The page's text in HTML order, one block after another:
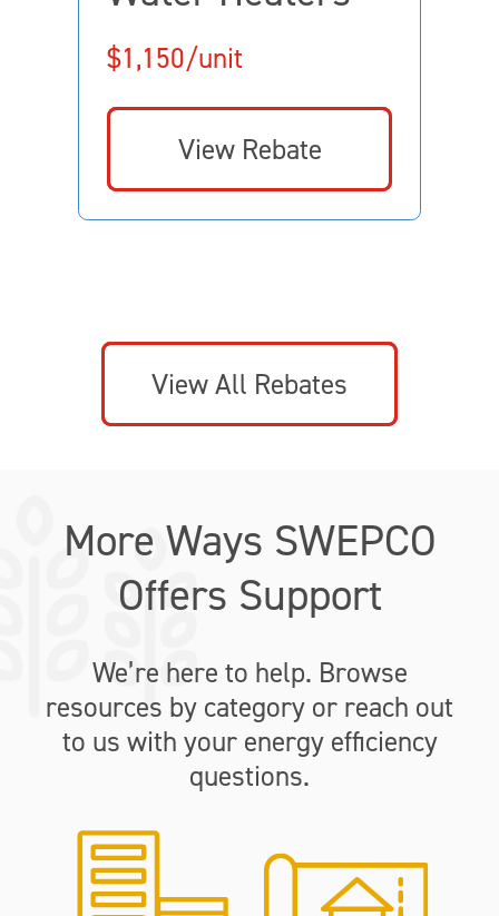
$1,150/unit
View Rebate
View All Rebates
More Ways SWEPCO
Offers Support
We’re here to help. Browse
resources by category or reach out
to us with your energy efficiency
questions.